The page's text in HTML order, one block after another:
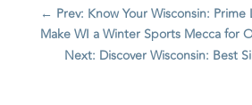
← Prev: Know Your Wisconsin:
Make WI a Winter Sports Mecca for
Next: Discover Wisconsin: Best